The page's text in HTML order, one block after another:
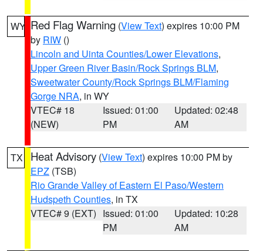
WY Red Flag Warning (View Text) expires 10:00 PM
by RIW ()
Lincoln and Uinta Counties/Lower Elevations,
Upper Green River Basin/Rock Springs BLM,
Sweetwater County/Rock Springs BLM/Flaming
Gorge NRA, in WY
VTEC# 18
(NEW)
Issued: 01:00
PM
Updated: 02:48
AM
TX Heat Advisory (View Text) expires 10:00 PM by
EPZ (TSB)
Rio Grande Valley of Eastern El Paso/Western
Hudspeth Counties, in TX
VTEC# 9 (EXT) Issued: 01:00
PM
Updated: 10:28
AM